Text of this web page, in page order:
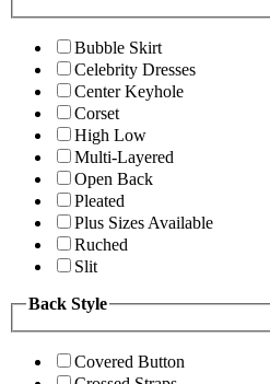
Bubble Skirt
Celebrity Dresses
Center Keyhole
Corset
High Low
Multi-Layered
Open Back
Pleated
Plus Sizes Available
Ruched
Slit
Back Style
Covered Button